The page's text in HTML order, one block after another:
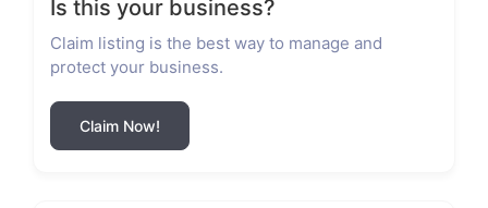
Is this your business?
Claim listing is the best way to manage and
protect your business.
Claim Now!